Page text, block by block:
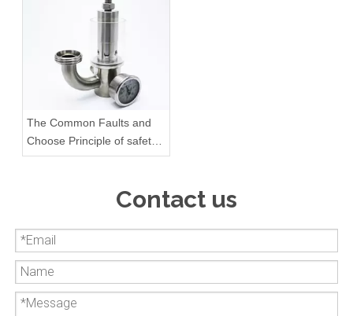
The Common Faults and
Choose Principle of safety
valve
Contact us